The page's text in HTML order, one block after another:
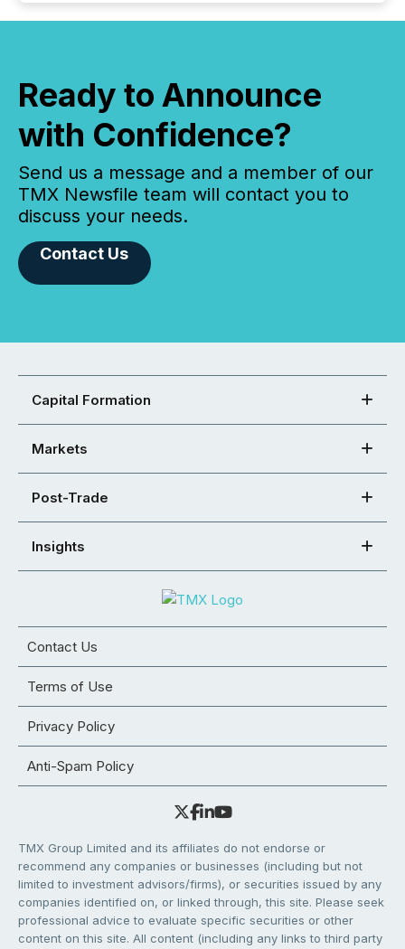
Ready to Announce
with Confidence?
Send us a message and a member of our
TMX Newsfile team will contact you to
discuss your needs.
Contact Us
Capital Formation
Markets
Post-Trade
Insights
Contact Us
Terms of Use
Privacy Policy
Anti-Spam Policy
TMX Group Limited and its affiliates do not endorse or
recommend any companies or businesses (including but not
limited to investment advisors/firms), or securities issued by any
companies identified on, or linked through, this site. Please seek
professional advice to evaluate specific securities or other
content on this site. All content (including any links to third party